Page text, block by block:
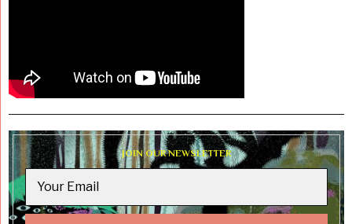
JOIN OUR NEWSLETTER